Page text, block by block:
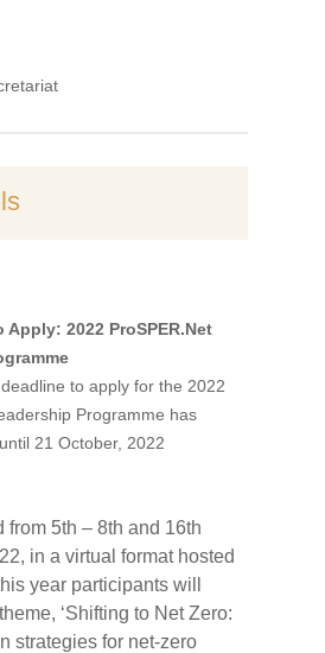
Apply: 2022 ProSPER.Net
to apply for the 2022
Programme has
21 October, 2022
from 5th – 8th and 16th
in a virtual format hosted
year participants will
‘Shifting to Net Zero:
strategies for net-zero